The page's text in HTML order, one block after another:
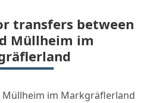
transfers between
Müllheim im
im Markgräflerland